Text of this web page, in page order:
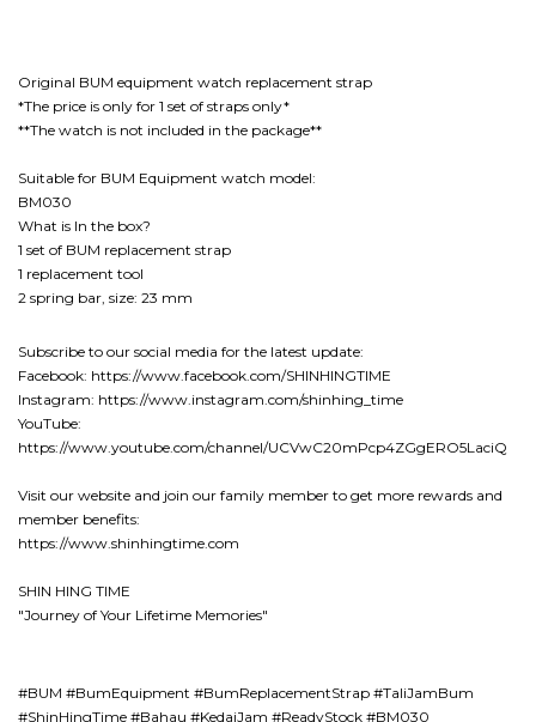
Original BUM equipment watch replacement strap
*The price is only for 1 set of straps only*
**The watch is not included in the package**
Suitable for BUM Equipment watch model:
BM030
What is In the box?
1 set of BUM replacement strap
1 replacement tool
2 spring bar, size: 23 mm
Subscribe to our social media for the latest update:
Facebook: https://www.facebook.com/SHINHINGTIME
Instagram: https://www.instagram.com/shinhing_time
YouTube:
https://www.youtube.com/channel/UCVwC20mPcp4ZGgERO5LaciQ
Visit our website and join our family member to get more rewards and
member benefits:
https://www.shinhingtime.com
SHIN HING TIME
"Journey of Your Lifetime Memories"
#BUM #BumEquipment #BumReplacementStrap #TaliJamBum
#ShinHingTime #Bahau #KedaiJam #ReadyStock #BM030